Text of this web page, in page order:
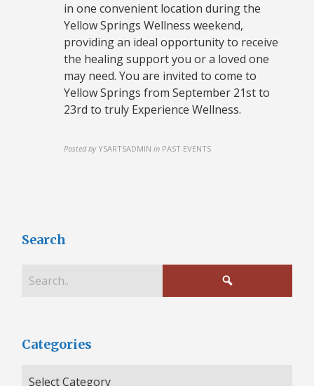
in one convenient location during the
Yellow Springs Wellness weekend,
providing an ideal opportunity to receive
the healing support you or a loved one
may need. You are invited to come to
Yellow Springs from September 21st to
23rd to truly Experience Wellness.
Posted by YSARTSADMIN in PAST EVENTS
Search
Categories